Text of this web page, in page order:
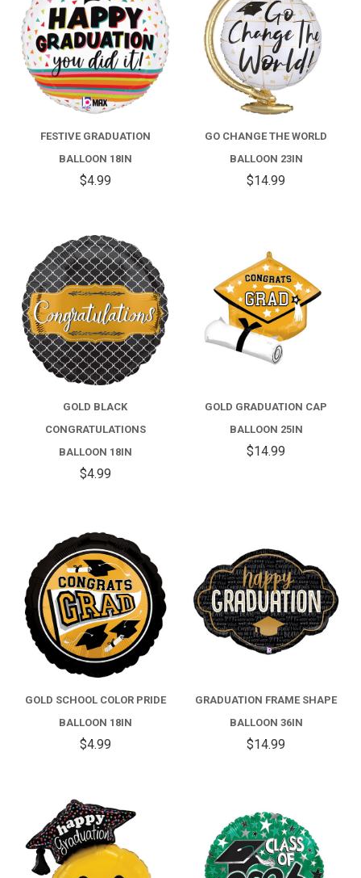
FESTIVE GRADUATION
BALLOON 18IN
$4.99
GO CHANGE THE WORLD
BALLOON 23IN
$14.99
GOLD BLACK
CONGRATULATIONS
BALLOON 18IN
$4.99
GOLD GRADUATION CAP
BALLOON 25IN
$14.99
GOLD SCHOOL COLOR PRIDE
BALLOON 18IN
$4.99
GRADUATION FRAME SHAPE
BALLOON 36IN
$14.99